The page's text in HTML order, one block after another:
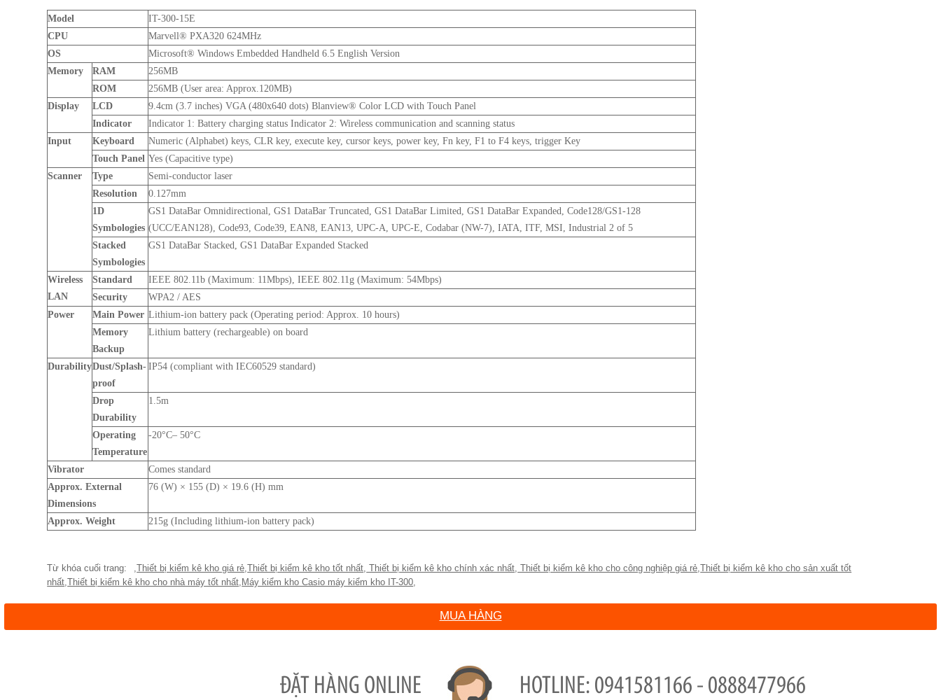
Model
IT-300-15E
CPU
Marvell® PXA320 624MHz
OS
Microsoft® Windows Embedded Handheld 6.5 English Version
Memory
RAM
256MB
ROM
256MB (User area: Approx.120MB)
Display
LCD
9.4cm (3.7 inches) VGA (480x640 dots) Blanview® Color LCD with Touch Panel
Indicator
Indicator 1: Battery charging status Indicator 2: Wireless communication and scanning status
Input
Keyboard
Numeric (Alphabet) keys, CLR key, execute key, cursor keys, power key, Fn key, F1 to F4 keys, trigger Key
Touch Panel Yes (Capacitive type)
Scanner
Type
Semi-conductor laser
Resolution
0.127mm
1D
Symbologies
GS1 DataBar Omnidirectional, GS1 DataBar Truncated, GS1 DataBar Limited, GS1 DataBar Expanded, Code128/GS1-128
(UCC/EAN128), Code93, Code39, EAN8, EAN13, UPC-A, UPC-E, Codabar (NW-7), IATA, ITF, MSI, Industrial 2 of 5
Stacked
Symbologies
GS1 DataBar Stacked, GS1 DataBar Expanded Stacked
Wireless
LAN
Standard
IEEE 802.11b (Maximum: 11Mbps), IEEE 802.11g (Maximum: 54Mbps)
Security
WPA2 / AES
Power
Main Power Lithium-ion battery pack (Operating period: Approx. 10 hours)
Memory
Backup
Lithium battery (rechargeable) on board
DurabilityDust/Splash-
proof
IP54 (compliant with IEC60529 standard)
Drop
Durability
1.5m
Operating
Temperature
-20°C– 50°C
Vibrator
Comes standard
Approx. External
Dimensions
76 (W) × 155 (D) × 19.6 (H) mm
Approx. Weight 215g (Including lithium-ion battery pack)
,Thiết bị kiểm kê kho giá rẻ,Thiết bị kiểm kê kho tốt nhất, Thiết bị kiểm kê kho chính xác nhất, Thiết bị kiểm kê kho cho công nghiệp giá rẻ,Thiết bị kiểm kê kho cho sản xuất tốt
nhất,Thiết bị kiểm kê kho cho nhà máy tốt nhất, Máy kiểm kho Casio máy kiểm kho IT-300,
MUA HÀNG
ĐẶT HÀNG ONLINE 0941581166 - 0888477966